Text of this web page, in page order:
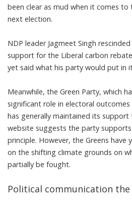
been clear as mud when it comes
next election.
NDP leader Jagmeet Singh
support for the Liberal carbon
yet said what his party would put in
Meanwhile, the Green Party, which
significant role in electoral
has generally maintained its
website suggests the party
principle. However, the Greens have
on the shifting climate grounds on
partially be fought.
Political communication the